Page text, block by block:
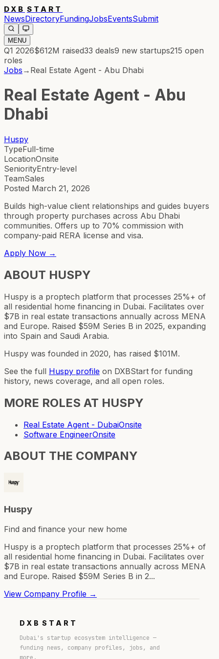
DXB START
NewsDirectoryFundingJobsEventsSubmit
MENU
Q1 2026$612M raised33 deals9 new startups215 open
roles
Jobs → Real Estate Agent - Abu Dhabi
Real Estate Agent - Abu
Dhabi
Huspy
TypeFull-time
LocationOnsite
SeniorityEntry-level
TeamSales
Posted March 21, 2026
Builds high-value client relationships and guides buyers
through property purchases across Abu Dhabi
communities. Offers up to 70% commission with
company-paid RERA license and visa.
Apply Now →
ABOUT HUSPY
Huspy is a proptech platform that processes 25%+ of
all residential home financing in Dubai. Facilitates over
$7B in real estate transactions annually across MENA
and Europe. Raised $59M Series B in 2025, expanding
into Spain and Saudi Arabia.
Huspy was founded in 2020, has raised $101M.
See the full Huspy profile on DXBStart for funding
history, news coverage, and all open roles.
MORE ROLES AT HUSPY
Real Estate Agent - DubaiOnsite
Software EngineerOnsite
ABOUT THE COMPANY
Huspy
Find and finance your new home
Huspy is a proptech platform that processes 25%+ of
all residential home financing in Dubai. Facilitates over
$7B in real estate transactions annually across MENA
and Europe. Raised $59M Series B in 2...
View Company Profile →
DXB START
Dubai's startup ecosystem intelligence —
funding news, company profiles, jobs, and
more.